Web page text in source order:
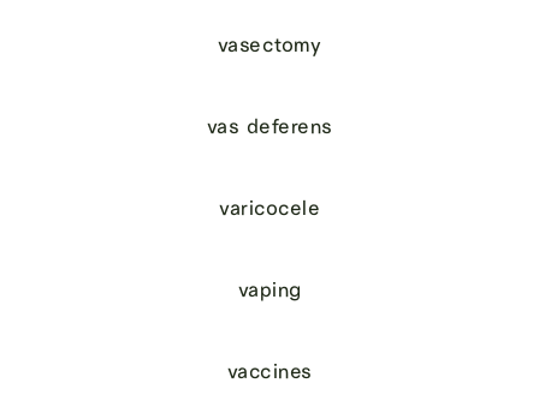
vasectomy
vas deferens
varicocele
vaping
vaccines